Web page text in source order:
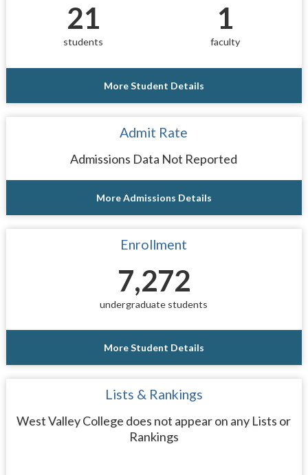
21
students
1
faculty
More Student Details
Admit Rate
Admissions Data Not Reported
More Admissions Details
Enrollment
7,272
undergraduate students
More Student Details
Lists & Rankings
West Valley College does not appear on any Lists or
Rankings